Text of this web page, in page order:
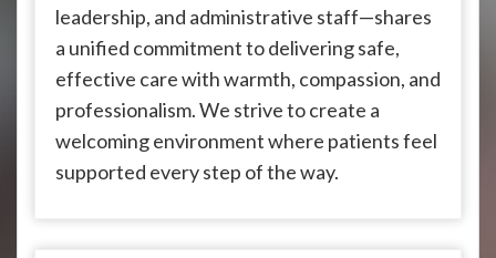
leadership, and administrative staff—shares
a unified commitment to delivering safe,
effective care with warmth, compassion, and
professionalism. We strive to create a
welcoming environment where patients feel
supported every step of the way.